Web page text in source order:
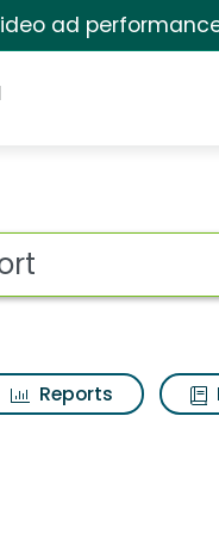
ad
Reports